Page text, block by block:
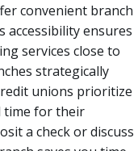
convenient branch
ensures
services close to
strategically
unions prioritize
time for their
a check or discuss